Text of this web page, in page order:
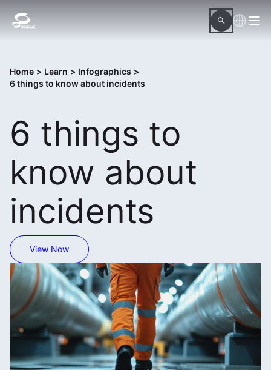
Home > Learn > Infographics >
6 things to know about incidents
6 things to
know about
incidents
View Now